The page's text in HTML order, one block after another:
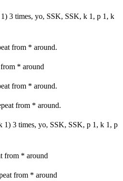
3 times, yo, SSK, SSK, k 1, p 1, k
from * around.
* around
from * around.
from * around.
3 times, yo, SSK, SSK, p 1, k 1, p
from * around
from * around